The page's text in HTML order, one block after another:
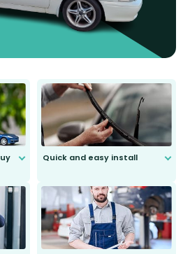
Quick and easy install